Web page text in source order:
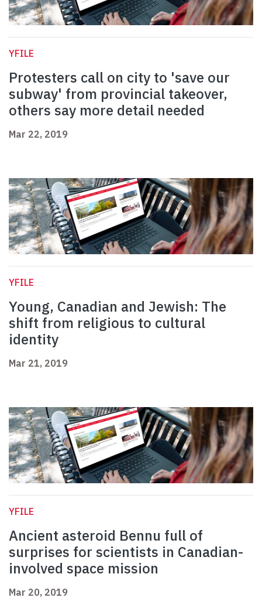
YFILE
Protesters call on city to 'save our
subway' from provincial takeover,
others say more detail needed
Mar 22, 2019
YFILE
Young, Canadian and Jewish: The
shift from religious to cultural
identity
Mar 21, 2019
YFILE
Ancient asteroid Bennu full of
surprises for scientists in Canadian-
involved space mission
Mar 20, 2019